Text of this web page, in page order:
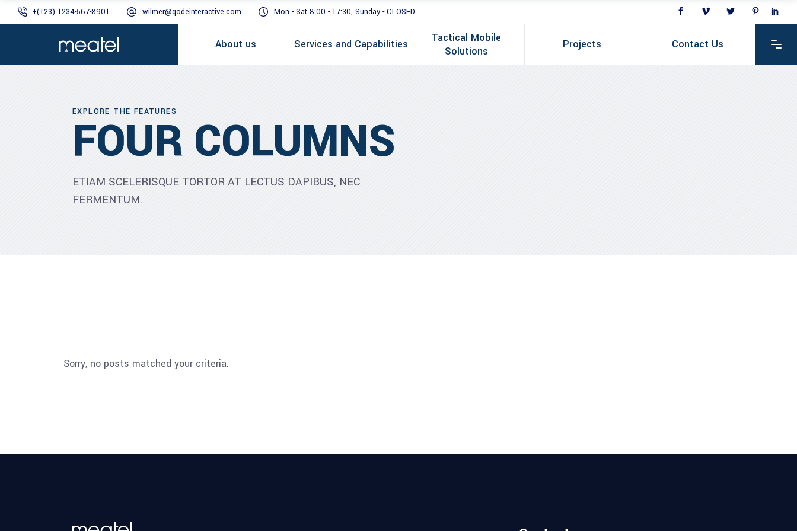
+(123) 1234-567-8901 wilmer@qodeinteractive.com Mon - Sat 8:00 - 17:30, Sunday - CLOSED
About us Services and Capabilities
Tactical Mobile
Solutions
Projects Contact Us
EXPLORE THE FEATURES
FOUR COLUMNS
ETIAM SCELERISQUE TORTOR AT LECTUS DAPIBUS, NEC
FERMENTUM.
Sorry, no posts matched your criteria.